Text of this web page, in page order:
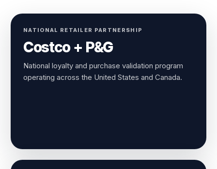
NATIONAL RETAILER PARTNERSHIP
Costco + P&G
National loyalty and purchase validation program
operating across the United States and Canada.